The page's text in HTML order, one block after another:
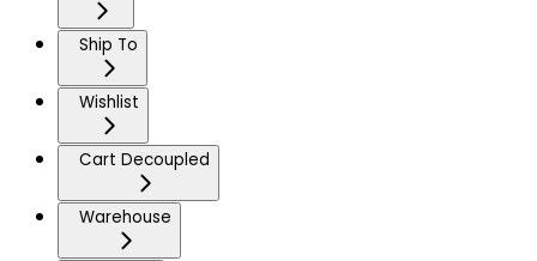
Ship To
Wishlist
Cart Decoupled
Warehouse